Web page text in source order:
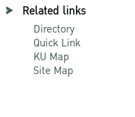
Related links
Directory
Quick Link
KU Map
Site Map